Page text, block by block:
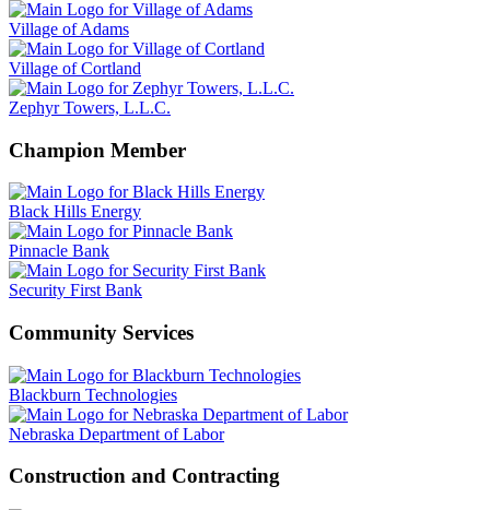
Village of Adams
Village of Cortland
Zephyr Towers, L.L.C.
Champion Member
Black Hills Energy
Pinnacle Bank
Security First Bank
Community Services
Blackburn Technologies
Nebraska Department of Labor
Construction and Contracting